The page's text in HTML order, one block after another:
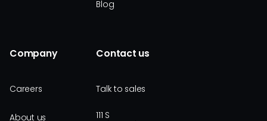
Blog
Company
Careers
About us
Contact us
Talk to sales
111 S